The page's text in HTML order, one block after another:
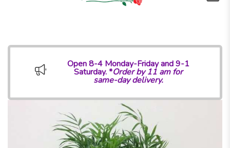
Open 8-4 Monday-Friday and 9-1
Saturday. *Order by 11 am for
same-day delivery.